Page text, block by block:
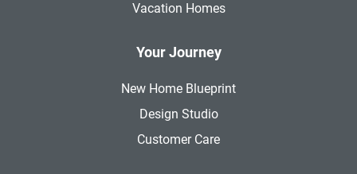
Vacation Homes
Your Journey
New Home Blueprint
Design Studio
Customer Care